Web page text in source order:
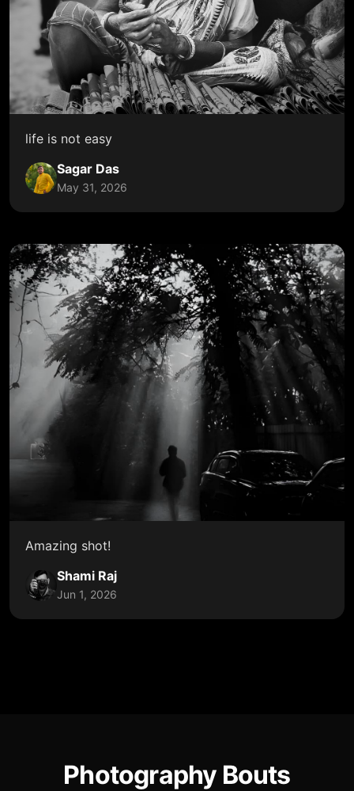
life is not easy
Sagar Das
May 31, 2026
Amazing shot!
Shami Raj
Jun 1, 2026
Photography Bouts